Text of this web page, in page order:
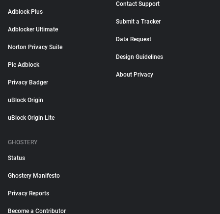
Adblock Plus
Adblocker Ultimate
Norton Privacy Suite
Pie Adblock
Privacy Badger
uBlock Origin
uBlock Origin Lite
Contact Support
Submit a Tracker
Data Request
Design Guidelines
About Privacy
GHOSTERY
Status
Ghostery Manifesto
Privacy Reports
Become a Contributor